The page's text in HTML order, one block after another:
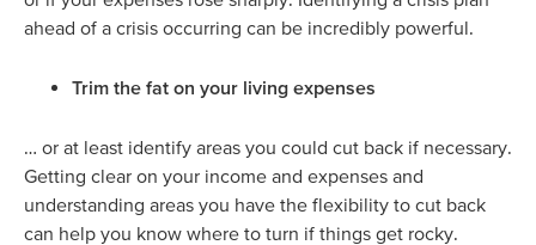
ahead of a crisis occurring can be incredibly powerful.
Trim the fat on your living expenses
… or at least identify areas you could cut back if necessary.
Getting clear on your income and expenses and
understanding areas you have the flexibility to cut back
can help you know where to turn if things get rocky.